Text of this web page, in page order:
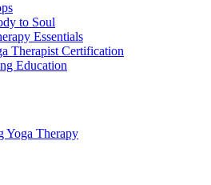
to Soul
Essentials
Therapist Certification
Education
Yoga Therapy